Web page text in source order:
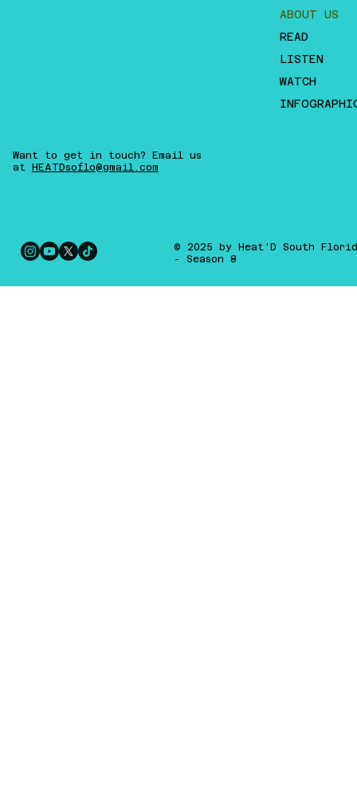
ABOUT US
READ
LISTEN
WATCH
Want to get in touch? Email us
at HEATDsoflo@gmail.com
© 2025 by Heat'D South
- Season 8